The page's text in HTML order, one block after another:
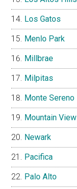
Los Gatos
Menlo Park
Millbrae
Milpitas
Monte Sereno
Mountain View
Newark
Pacifica
Palo Alto